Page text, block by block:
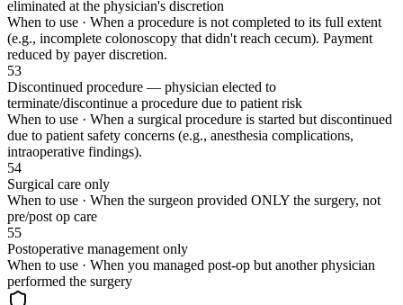
eliminated at the physician's discretion
When to use · When a procedure is not completed to its full extent
(e.g., incomplete colonoscopy that didn't reach cecum). Payment
reduced by payer discretion.
53
Discontinued procedure — physician elected to
terminate/discontinue a procedure due to patient risk
When to use · When a surgical procedure is started but discontinued
due to patient safety concerns (e.g., anesthesia complications,
intraoperative findings).
54
Surgical care only
When to use · When the surgeon provided ONLY the surgery, not
pre/post op care
55
Postoperative management only
When to use · When you managed post-op but another physician
performed the surgery